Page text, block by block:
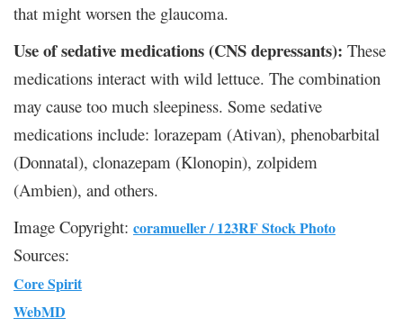
that might worsen the glaucoma.
Use of sedative medications (CNS depressants): These
medications interact with wild lettuce. The combination
may cause too much sleepiness. Some sedative
medications include: lorazepam (Ativan), phenobarbital
(Donnatal), clonazepam (Klonopin), zolpidem
(Ambien), and others.
Image Copyright: coramueller / 123RF Stock Photo
Sources:
Core Spirit
WebMD